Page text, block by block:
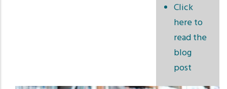
Click
here to
read the
blog
post